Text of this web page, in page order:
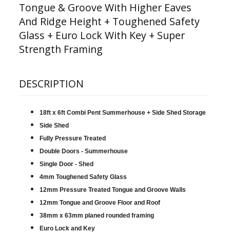
Tongue & Groove With Higher Eaves
And Ridge Height + Toughened Safety
Glass + Euro Lock With Key + Super
Strength Framing
DESCRIPTION
18ft x 6ft Combi Pent Summerhouse + Side Shed Storage
Side Shed
Fully Pressure Treated
Double Doors - Summerhouse
Single Door - Shed
4mm Toughened Safety Glass
12mm Pressure Treated Tongue and Groove Walls
12mm Tongue and Groove Floor and Roof
38mm x 63mm planed rounded framing
Euro Lock and Key